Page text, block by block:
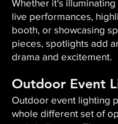
Whether it's
live performances,
booth, or showcasing
pieces, spotlights add
drama and excitement.
Outdoor Event
Outdoor event lighting
whole different set of